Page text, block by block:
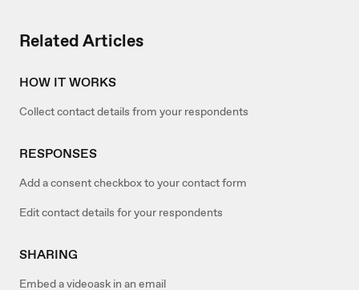
Related Articles
HOW IT WORKS
Collect contact details from your respondents
RESPONSES
Add a consent checkbox to your contact form
Edit contact details for your respondents
SHARING
Embed a videoask in an email